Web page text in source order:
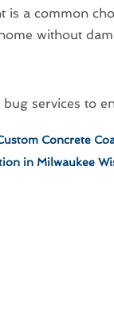
a common
without
services to
Concrete
in Milwaukee